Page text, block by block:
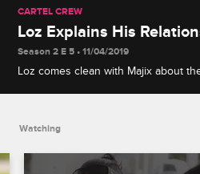
CARTEL CREW
Loz Explains His
Season 2 E 5 • 11/04/2019
Loz comes clean with Majix about
Watching